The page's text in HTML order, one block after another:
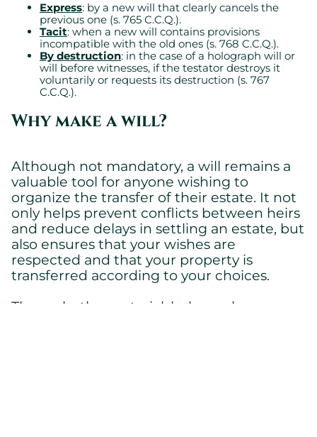
Express: by a new will that clearly cancels the
previous one (s. 765 C.C.Q.).
Tacit: when a new will contains provisions
incompatible with the old ones (s. 768 C.C.Q.).
By destruction: in the case of a holograph will or
will before witnesses, if the testator destroys it
voluntarily or requests its destruction (s. 767
C.C.Q.).
Why make a will?
Although not mandatory, a will remains a
valuable tool for anyone wishing to
organize the transfer of their estate. It not
only helps prevent conflicts between heirs
and reduce delays in settling an estate, but
also ensures that your wishes are
respected and that your property is
transferred according to your choices.
Thus, whether notarial, holograph, or